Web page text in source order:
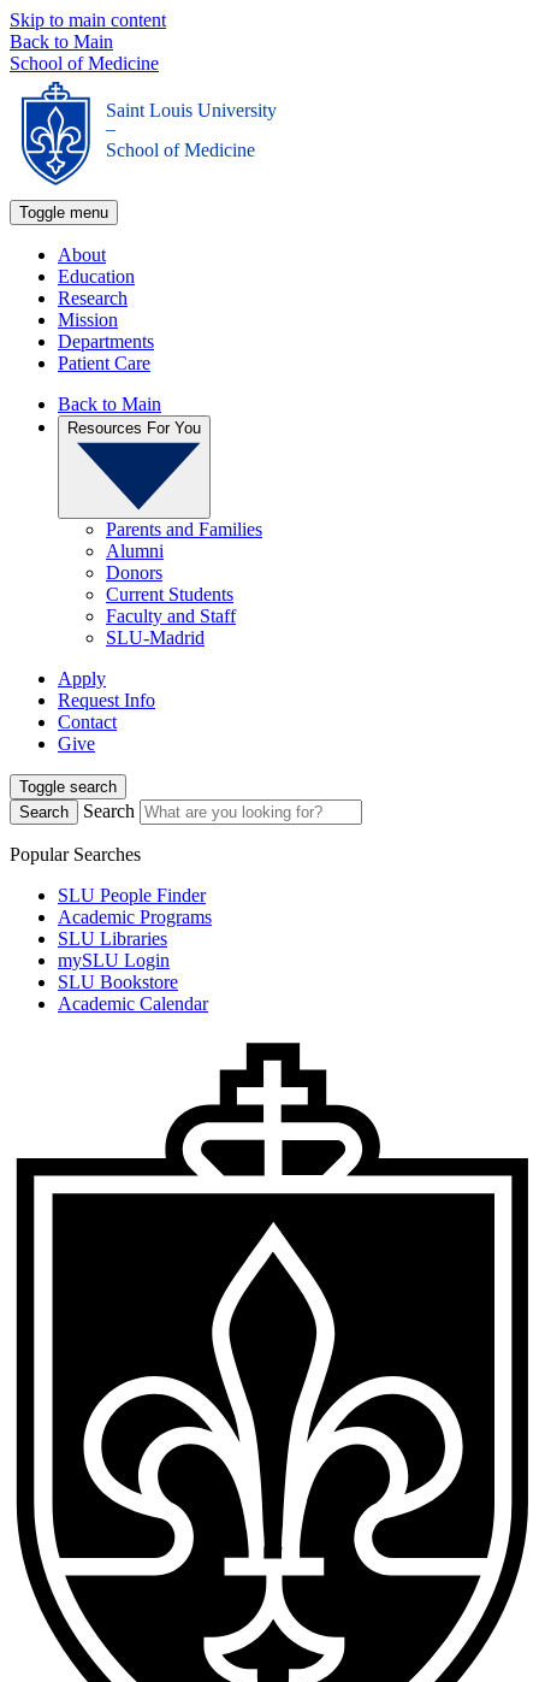
Skip to main content
Back to Main
School of Medicine
Saint Louis University
_
School of Medicine
Toggle menu
About
Education
Research
Mission
Departments
Patient Care
Back to Main
Resources For You
Parents and Families
Alumni
Donors
Current Students
Faculty and Staff
SLU-Madrid
Apply
Request Info
Contact
Give
Toggle search
Search
Search
Popular Searches
SLU People Finder
Academic Programs
SLU Libraries
mySLU Login
SLU Bookstore
Academic Calendar